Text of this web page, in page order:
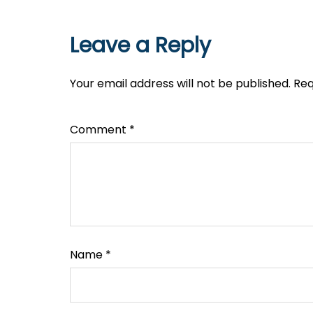
Leave a Reply
Your email address will not be published.
Comment *
Name *